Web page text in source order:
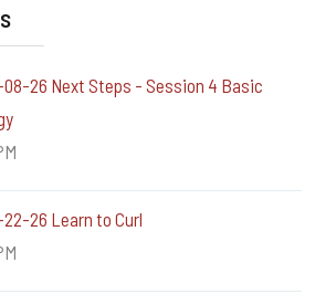
26 Next Steps - Session 4 Basic
26 Learn to Curl